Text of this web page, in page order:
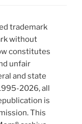
trademark
without
constitutes
unfair
and state
2026, all
is
This